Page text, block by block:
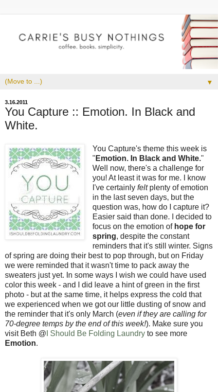
▼
3.16.2011
You Capture :: Emotion. In Black and
White.
You Capture's theme this week is
" Emotion. In Black and White."
Well now, there's a challenge for
you! At least it was for me. I know
I've certainly feltplenty of emotion
in the last seven days, but the
question was, how do I capture it?
Easier said than done. I decided to
focus on the emotion of hope for
spring, despite the constant
reminders that it's still winter. Signs
of spring are doing their best to pop through, but on Friday
we were reminded that it wasn't time to pack away the
sweaters just yet. In some ways I wish we could have used
color this week - and I did leave a hint of green in the first
photo - but at the same time, it helps express the cold that
we experienced when we got our little dusting of snow and
the reminder that it's only March (even if they are calling for
70-degree temps by the end of this week!). Make sure you
visit Beth @ I Should Be Folding Laundry to see more
Emotion.